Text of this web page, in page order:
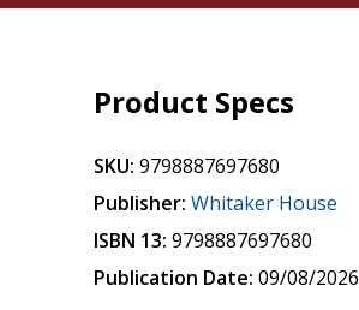
Product Specs
SKU: 9798887697680
Publisher: Whitaker House
ISBN 13: 9798887697680
Publication Date: 09/08/2026